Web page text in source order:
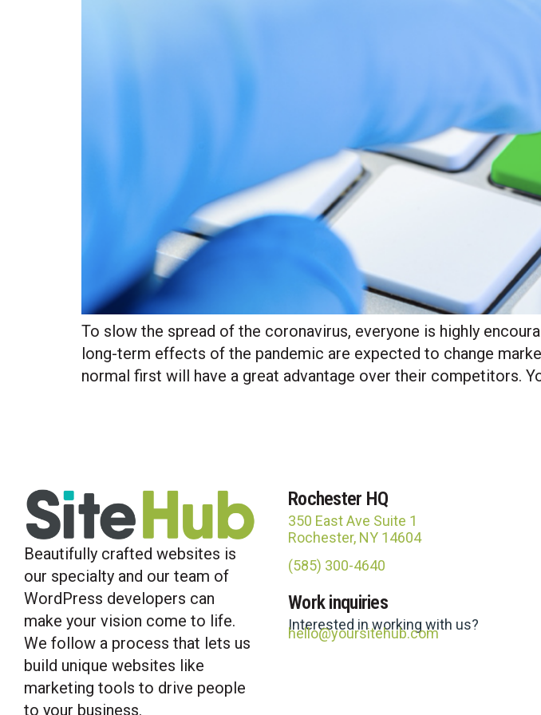
To slow the spread of the coronavirus, everyone is highly
long-term effects of the pandemic are expected to change
normal first will have a great advantage over their competitors.
Beautifully crafted websites is
our specialty and our team of
WordPress developers can
make your vision come to life.
We follow a process that lets us
build unique websites like
marketing tools to drive people
to your business.
Rochester HQ
350 East Ave Suite 1
Rochester, NY 14604
(585) 300-4640
Work inquiries
Interested in working with us?
hello@yoursitehub.com